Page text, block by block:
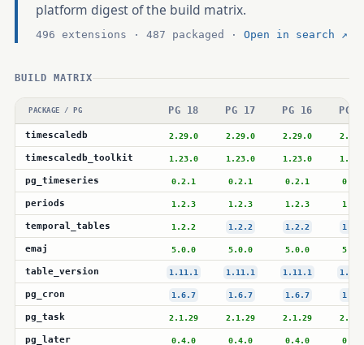
platform digest of the build matrix.
496 extensions · 487 packaged · Open in search ↗
BUILD MATRIX
PACKAGE / PG PG 18 PG 17 PG 16 PG
timescaledb 2.29.0 2.29.0 2.29.0
timescaledb_toolkit 1.23.0 1.23.0 1.23.0
pg_timeseries 0.2.1 0.2.1 0.2.1
periods 1.2.3 1.2.3 1.2.3
temporal_tables 1.2.2 1.2.2 1.2.2
emaj 5.0.0 5.0.0 5.0.0
table_version 1.11.1 1.11.1 1.11.1
pg_cron 1.6.7 1.6.7 1.6.7
pg_task 2.1.29 2.1.29 2.1.29
pg_later 0.4.0 0.4.0 0.4.0